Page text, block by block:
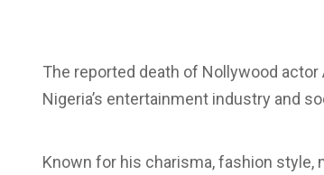
The reported death of Nollywood actor
Nigeria’s entertainment industry and
Known for his charisma, fashion style,